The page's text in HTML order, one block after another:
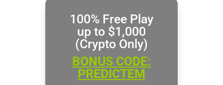
100% Free Play
up to $1,000
(Crypto Only)
BONUS CODE:
PREDICTEM